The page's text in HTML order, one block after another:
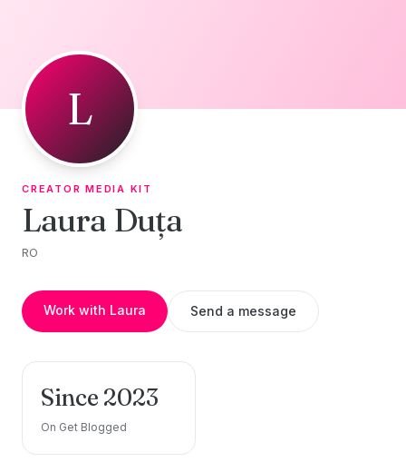
L
CREATOR MEDIA KIT
Laura Duța
RO
Work with Laura Send a message
Since 2023
On Get Blogged